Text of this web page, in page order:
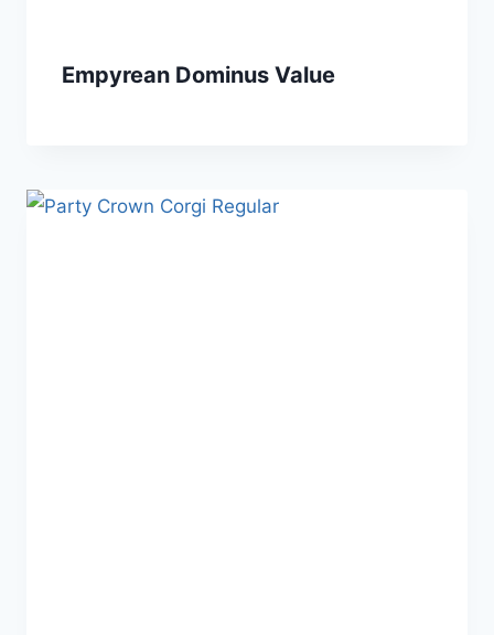
Empyrean Dominus Value